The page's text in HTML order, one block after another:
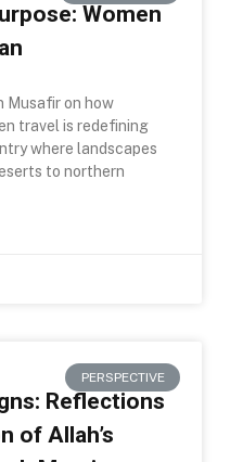
Women
Musafir on how
travel is redefining
where landscapes
to northern
PERSPECTIVE
Reflections
of Allah’s